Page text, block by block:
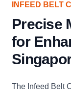
INFEED BELT
Precise
for
The Infeed Belt